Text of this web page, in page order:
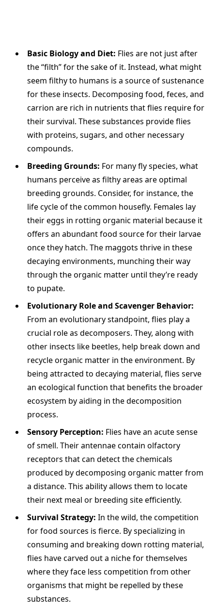
Basic Biology and Diet: Flies are not just after
the “filth” for the sake of it. Instead, what might
seem filthy to humans is a source of sustenance
for these insects. Decomposing food, feces, and
carrion are rich in nutrients that flies require for
their survival. These substances provide flies
with proteins, sugars, and other necessary
compounds.
Breeding Grounds: For many fly species, what
humans perceive as filthy areas are optimal
breeding grounds. Consider, for instance, the
life cycle of the common housefly. Females lay
their eggs in rotting organic material because it
offers an abundant food source for their larvae
once they hatch. The maggots thrive in these
decaying environments, munching their way
through the organic matter until they’re ready
to pupate.
Evolutionary Role and Scavenger Behavior:
From an evolutionary standpoint, flies play a
crucial role as decomposers. They, along with
other insects like beetles, help break down and
recycle organic matter in the environment. By
being attracted to decaying material, flies serve
an ecological function that benefits the broader
ecosystem by aiding in the decomposition
process.
Sensory Perception: Flies have an acute sense
of smell. Their antennae contain olfactory
receptors that can detect the chemicals
produced by decomposing organic matter from
a distance. This ability allows them to locate
their next meal or breeding site efficiently.
Survival Strategy: In the wild, the competition
for food sources is fierce. By specializing in
consuming and breaking down rotting material,
flies have carved out a niche for themselves
where they face less competition from other
organisms that might be repelled by these
substances.